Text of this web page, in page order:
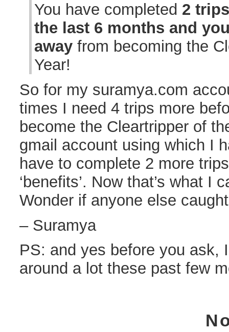
You have completed 2
the last 6 months and
away from becoming the
Year!
So for my suramya.com
times I need 4 trips more
become the Cleartripper of
gmail account using which I
have to complete 2 more
‘benefits’. Now that’s what I
Wonder if anyone else
– Suramya
PS: and yes before you ask,
around a lot these past few